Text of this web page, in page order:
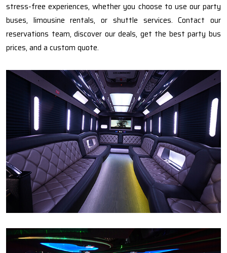
stress-free experiences, whether you choose to use our party
buses, limousine rentals, or shuttle services. Contact our
reservations team, discover our deals, get the best party bus
prices, and a custom quote.